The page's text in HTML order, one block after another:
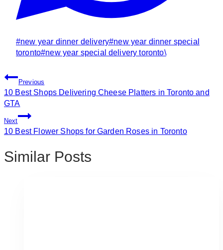
Post
Tags:
#new year dinner delivery#new year dinner special
toronto#new year special delivery toronto\
Post
Navigation
Previous
10 Best Shops Delivering Cheese Platters in Toronto and
GTA
Next
10 Best Flower Shops for Garden Roses in Toronto
Similar Posts